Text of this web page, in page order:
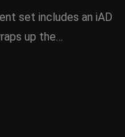
set includes an iAD
up the…